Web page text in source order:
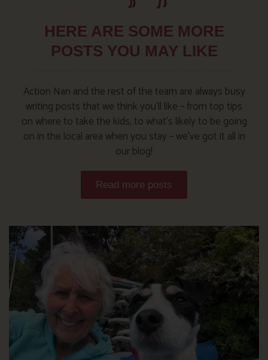
HERE ARE SOME MORE
POSTS YOU MAY LIKE
Action Nan and the rest of the team are always busy
writing posts that we think you’ll like – from top tips
on where to take the kids, to what’s likely to be going
on in the local area when you stay – we’ve got it all in
our blog!
Read more posts